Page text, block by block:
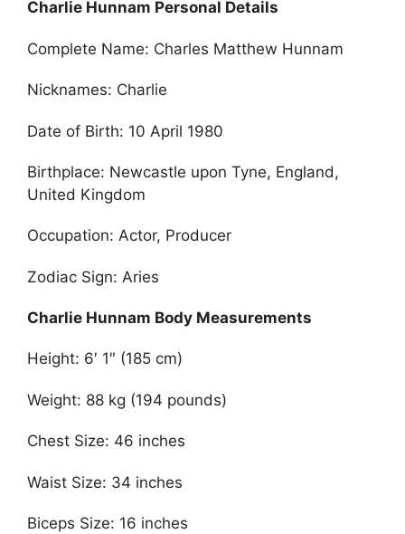
Charlie Hunnam Personal Details
Complete Name: Charles Matthew Hunnam
Nicknames: Charlie
Date of Birth: 10 April 1980
Birthplace: Newcastle upon Tyne, England,
United Kingdom
Occupation: Actor, Producer
Zodiac Sign: Aries
Charlie Hunnam Body Measurements
Height: 6′ 1″ (185 cm)
Weight: 88 kg (194 pounds)
Chest Size: 46 inches
Waist Size: 34 inches
Biceps Size: 16 inches